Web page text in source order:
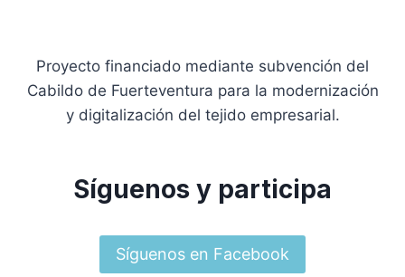
Proyecto financiado mediante subvención del
Cabildo de Fuerteventura para la modernización
y digitalización del tejido empresarial.
Síguenos y participa
Síguenos en Facebook